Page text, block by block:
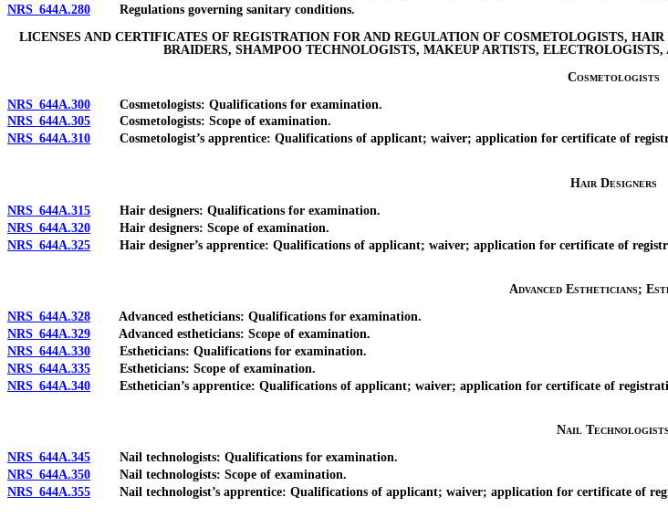
NRS 644A.280 Regulations governing sanitary conditions.
LICENSES AND CERTIFICATES OF REGISTRATION FOR AND REGULATION OF COSMETOLOGISTS,
BRAIDERS, SHAMPOO TECHNOLOGISTS, MAKEUP ARTISTS,
Cosmetologists
NRS 644A.300 Cosmetologists: Qualifications for examination.
NRS 644A.305 Cosmetologists: Scope of examination.
NRS 644A.310 Cosmetologist’s apprentice: Qualifications of applicant; waiver; application for certificate of
Hair Designers
NRS 644A.315 Hair designers: Qualifications for examination.
NRS 644A.320 Hair designers: Scope of examination.
NRS 644A.325 Hair designer’s apprentice: Qualifications of applicant; waiver; application for certificate of
Advanced Estheticians;
NRS 644A.328 Advanced estheticians: Qualifications for examination.
NRS 644A.329 Advanced estheticians: Scope of examination.
NRS 644A.330 Estheticians: Qualifications for examination.
NRS 644A.335 Estheticians: Scope of examination.
NRS 644A.340 Esthetician’s apprentice: Qualifications of applicant; waiver; application for certificate of
Nail Technologists
NRS 644A.345 Nail technologists: Qualifications for examination.
NRS 644A.350 Nail technologists: Scope of examination.
NRS 644A.355 Nail technologist’s apprentice: Qualifications of applicant; waiver; application for certificate of